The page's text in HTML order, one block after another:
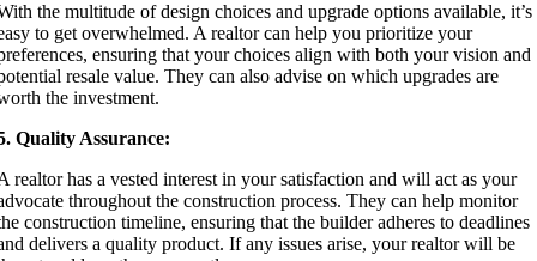
the multitude of design choices and upgrade options available, it’s
to get overwhelmed. A realtor can help you prioritize your
ensuring that your choices align with both your vision and
resale value. They can also advise on which upgrades are
the investment.
Quality Assurance:
realtor has a vested interest in your satisfaction and will act as your
throughout the construction process. They can help monitor
construction timeline, ensuring that the builder adheres to deadlines
delivers a quality product. If any issues arise, your realtor will be